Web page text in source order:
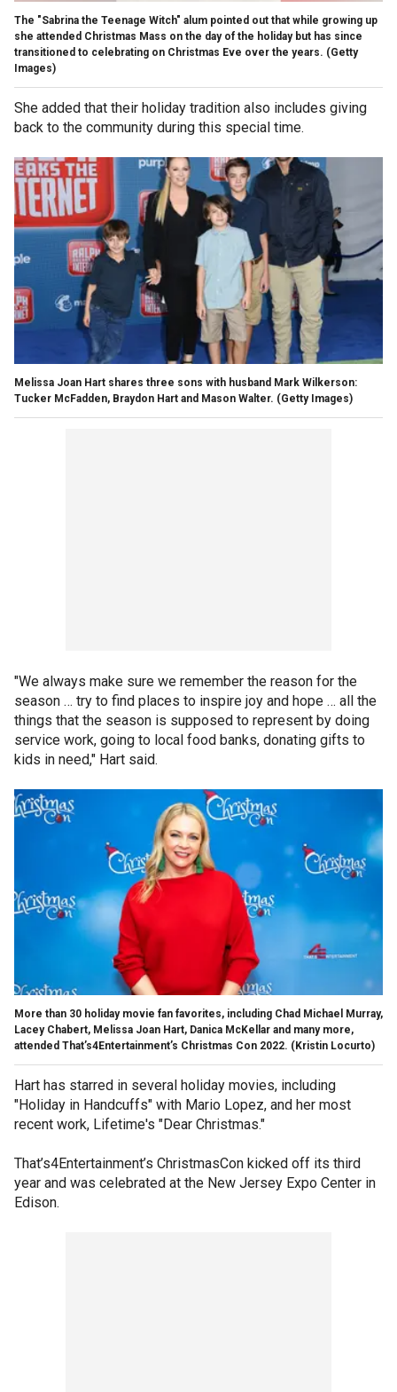
The "Sabrina the Teenage Witch" alum pointed out that while growing up
she attended Christmas Mass on the day of the holiday but has since
transitioned to celebrating on Christmas Eve over the years. (Getty
Images)
She added that their holiday tradition also includes giving
back to the community during this special time.
Melissa Joan Hart shares three sons with husband Mark Wilkerson:
Tucker McFadden, Braydon Hart and Mason Walter. (Getty Images)
"We always make sure we remember the reason for the
season … try to find places to inspire joy and hope … all the
things that the season is supposed to represent by doing
service work, going to local food banks, donating gifts to
kids in need," Hart said.
More than 30 holiday movie fan favorites, including Chad Michael Murray,
Lacey Chabert, Melissa Joan Hart, Danica McKellar and many more,
attended That’s4Entertainment’s Christmas Con 2022. (Kristin Locurto)
Hart has starred in several holiday movies, including
"Holiday in Handcuffs" with Mario Lopez, and her most
recent work, Lifetime's "Dear Christmas."
That’s4Entertainment’s ChristmasCon kicked off its third
year and was celebrated at the New Jersey Expo Center in
Edison.